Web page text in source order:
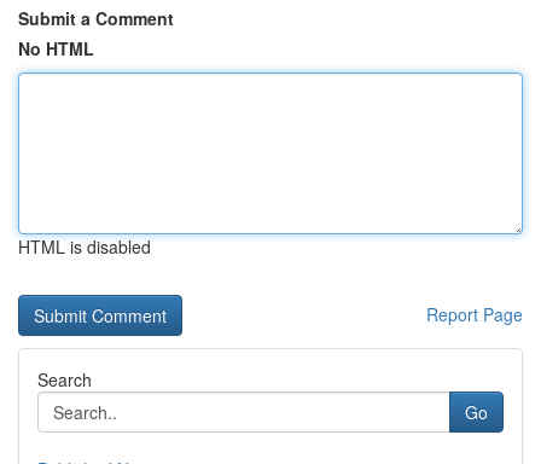
Submit a Comment
No HTML
HTML is disabled
Report Page
Search
Go